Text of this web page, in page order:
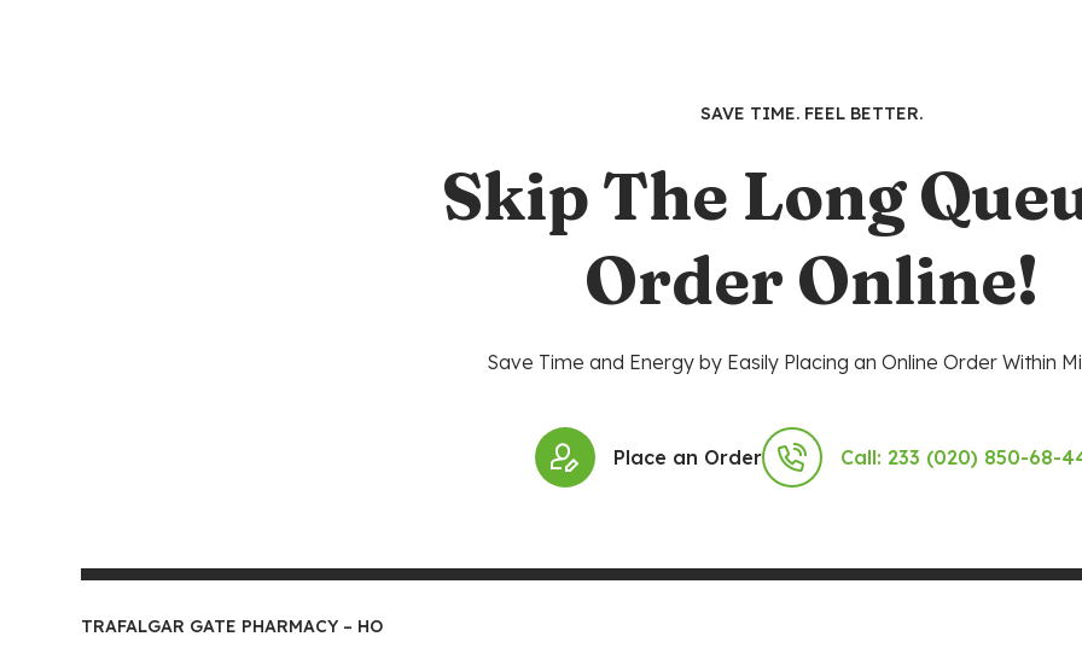
SAVE TIME. FEEL BETTER.
Skip The Long
Order Online!
Save Time and Energy by Easily Placing an Online Order Within
Place an Order Call: 233 (020) 850-68-
TRAFALGAR GATE PHARMACY – HO